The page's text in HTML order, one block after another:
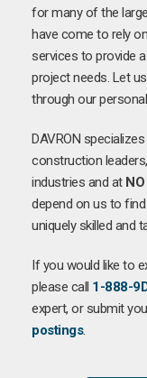
for many of the
have come to rely
services to provide
project needs. Let
through our
DAVRON
construction
industries and at
depend on us to
uniquely skilled and
If you would like to
please call 1-888-
expert, or submit
postings.